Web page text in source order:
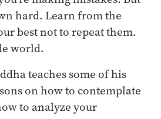
hard. Learn from the
best not to repeat them.
world.
teaches some of his
on how to contemplate
to analyze your